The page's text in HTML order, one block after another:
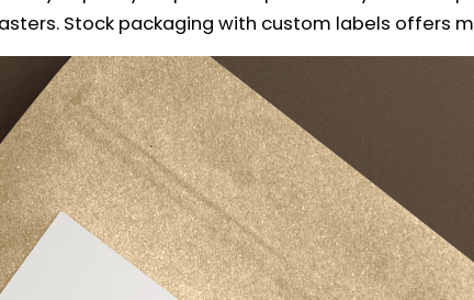
Stock packaging with custom labels offers